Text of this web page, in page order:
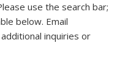
use the search bar;
below. Email
e-mail)inquiries or